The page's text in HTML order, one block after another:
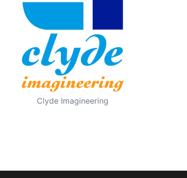
Clyde Imagineering